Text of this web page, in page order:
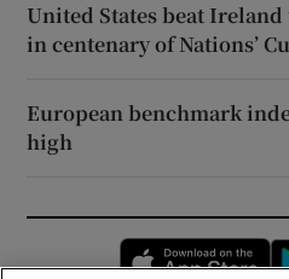
United States beat
in centenary of Nations’
European benchmark
high